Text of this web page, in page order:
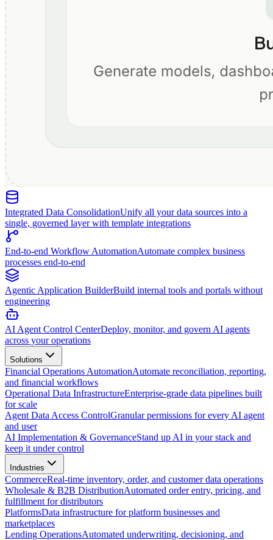
Integrated Data ConsolidationUnify all your data sources into a
single, governed layer with template integrations
End-to-end Workflow AutomationAutomate complex business
processes end-to-end
Agentic Application BuilderBuild internal tools and portals without
engineering
AI Agent Control CenterDeploy, monitor, and govern AI agents
across your operations
Solutions
Financial Operations AutomationAutomate reconciliation, reporting,
and financial workflows
Operational Data InfrastructureEnterprise-grade data pipelines built
for scale
Agent Data Access ControlGranular permissions for every AI agent
and user
AI Implementation & GovernanceStand up AI in your stack and
keep it under control
Industries
CommerceReal-time inventory, order, and customer data operations
Wholesale & B2B DistributionAutomated order entry, pricing, and
fulfillment for distributors
PlatformsData infrastructure for platform businesses and
marketplaces
Lending OperationsAutomated underwriting, decisioning, and